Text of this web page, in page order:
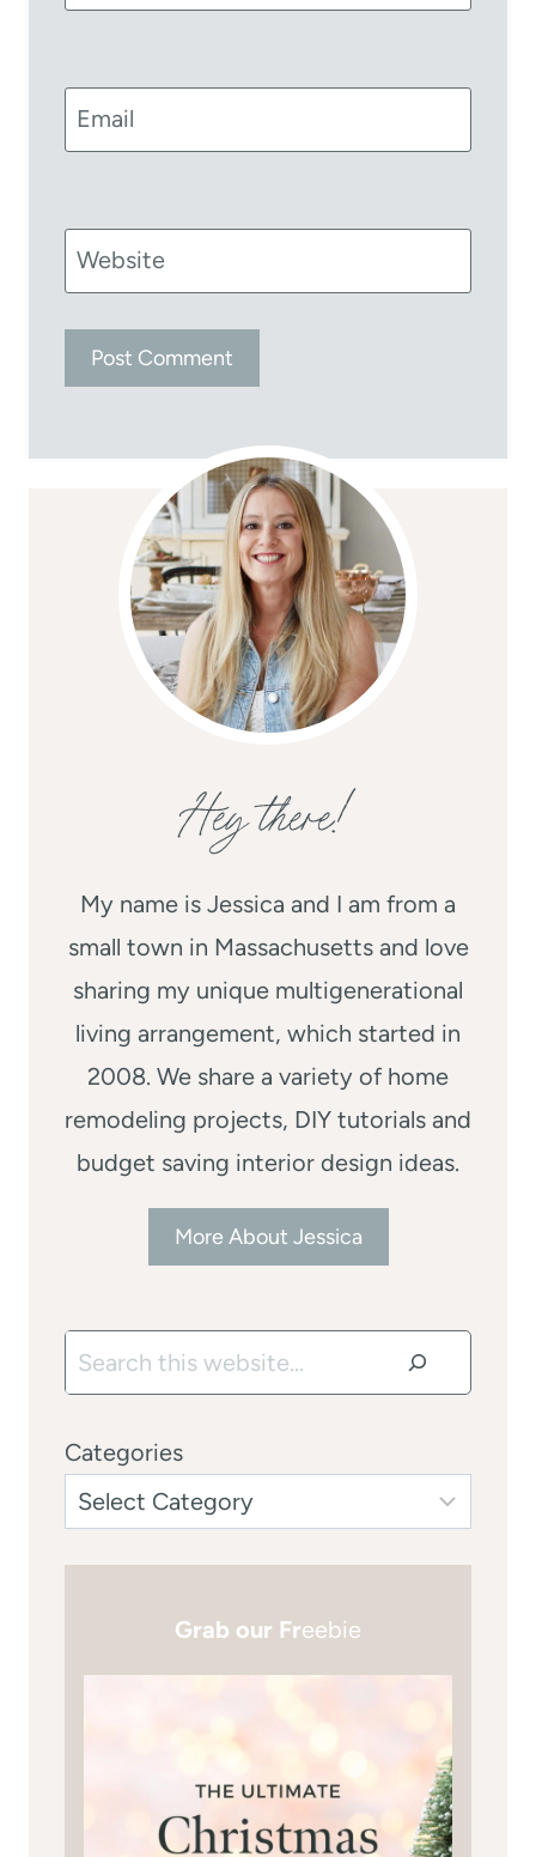
Email
Website
Hey there!
My name is Jessica and I am from a
small town in Massachusetts and love
sharing my unique multigenerational
living arrangement, which started in
2008. We share a variety of home
remodeling projects, DIY tutorials and
budget saving interior design ideas.
More About Jessica
Search
Categories
Grab our Freebie